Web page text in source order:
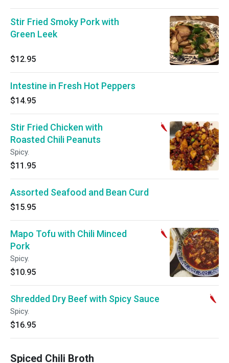
Stir Fried Smoky Pork with
Green Leek
$12.95
Intestine in Fresh Hot Peppers
$14.95
Stir Fried Chicken with
Roasted Chili Peanuts
Spicy.
$11.95
Assorted Seafood and Bean Curd
$15.95
Mapo Tofu with Chili Minced
Pork
Spicy.
$10.95
Shredded Dry Beef with Spicy Sauce
Spicy.
$16.95
Spiced Chili Broth